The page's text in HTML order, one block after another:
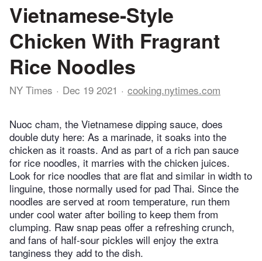
Vietnamese-Style
Chicken With Fragrant
Rice Noodles
NY Times Dec 19 2021 cooking.nytimes.com
Nuoc cham, the Vietnamese dipping sauce, does
double duty here: As a marinade, it soaks into the
chicken as it roasts. And as part of a rich pan sauce
for rice noodles, it marries with the chicken juices.
Look for rice noodles that are flat and similar in width to
linguine, those normally used for pad Thai. Since the
noodles are served at room temperature, run them
under cool water after boiling to keep them from
clumping. Raw snap peas offer a refreshing crunch,
and fans of half-sour pickles will enjoy the extra
tanginess they add to the dish.